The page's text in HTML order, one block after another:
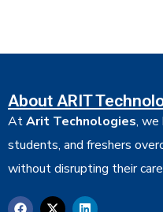
About ARIT
AtArit Technologies, we
students, and freshers
without disrupting their